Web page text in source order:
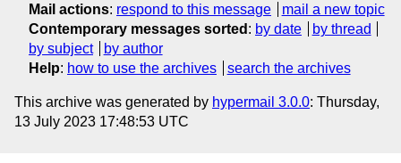
Mail actions: respond to this message
mail a new topic
Contemporary messages sorted : by date
by thread
by subject
by author
Help: how to use the archives search the archives
This archive was generated by hypermail 3.0.0: Thursday,
13 July 2023 17:48:53 UTC